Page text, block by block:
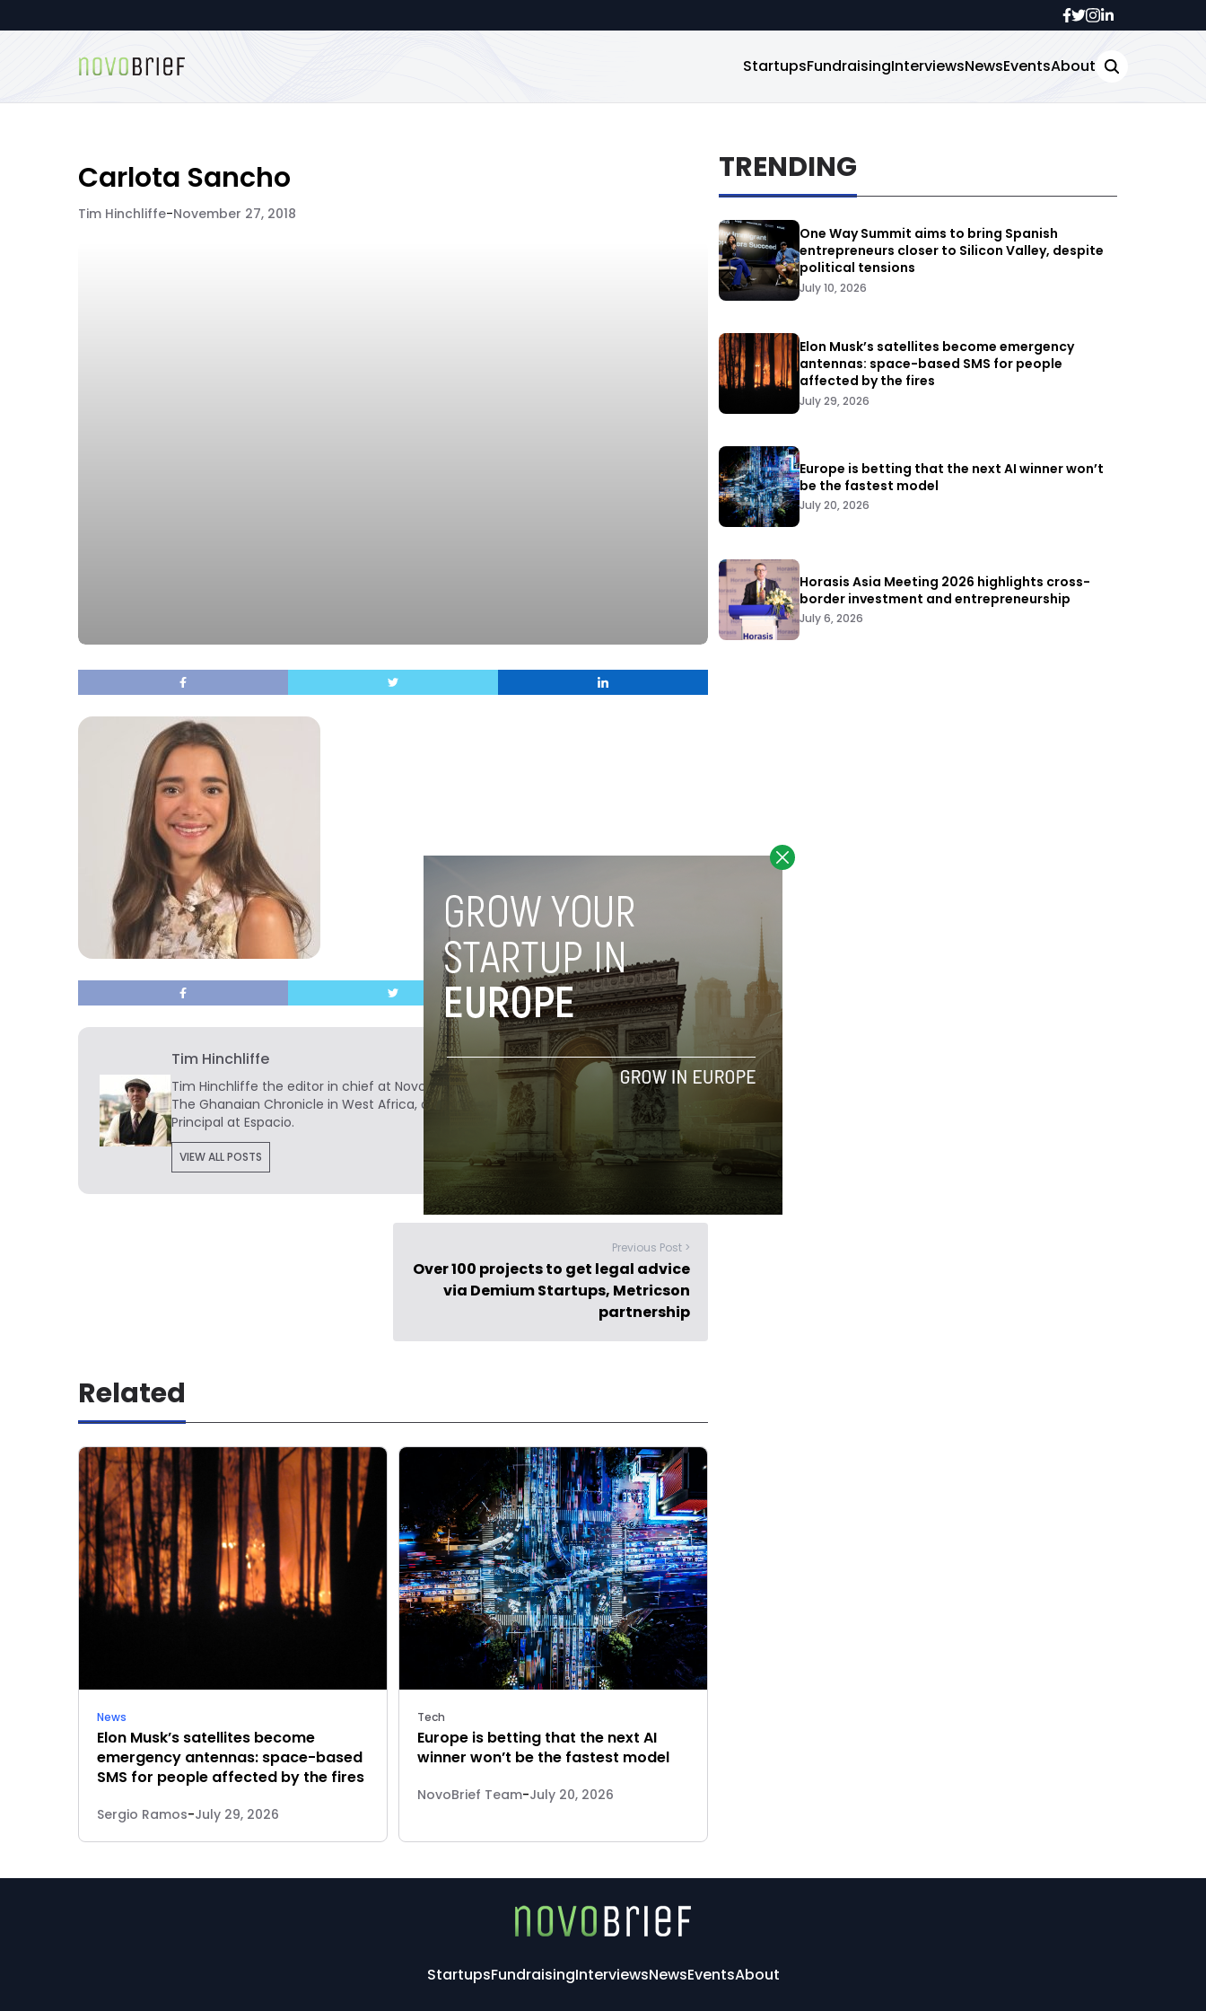
StartupsFundraisingInterviewsNewsEventsAbout
Carlota Sancho
Tim Hinchliffe-November 27, 2018
Tim Hinchliffe
Tim Hinchliffe the editor in chief at Novobrief. Previously, he was a reporter for
The Ghanaian Chronicle in West Africa, and Colombia Reports in South America.
Principal at Espacio.
VIEW ALL POSTS
Previous Post >
Over 100 projects to get legal advice
via Demium Startups, Metricson
partnership
Related
News
Elon Musk’s satellites become
emergency antennas: space-based
SMS for people affected by the fires
Sergio Ramos-July 29, 2026
Tech
Europe is betting that the next AI
winner won’t be the fastest model
NovoBrief Team-July 20, 2026
TRENDING
One Way Summit aims to bring Spanish
entrepreneurs closer to Silicon Valley, despite
political tensions
July 10, 2026
Elon Musk’s satellites become emergency
antennas: space-based SMS for people
affected by the fires
July 29, 2026
Europe is betting that the next AI winner won’t
be the fastest model
July 20, 2026
Horasis Asia Meeting 2026 highlights cross-
border investment and entrepreneurship
July 6, 2026
StartupsFundraisingInterviewsNewsEventsAbout